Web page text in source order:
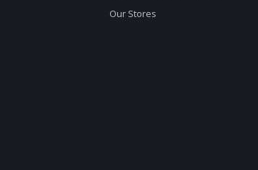
Our Stores